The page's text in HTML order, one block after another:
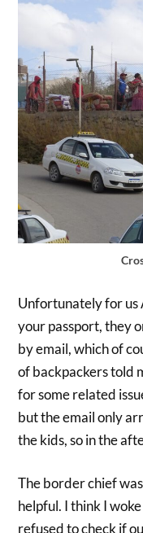
Unfortunately for us
your passport, they
by email, which of
of backpackers told
for some related
but the email only
the kids, so in the
The border chief
helpful. I think I
refused to check if